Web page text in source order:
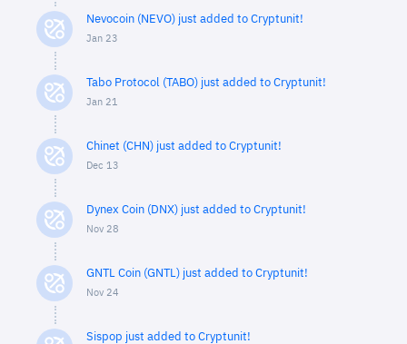
Nevocoin (NEVO) just added to Cryptunit!
Jan 23
Tabo Protocol (TABO) just added to Cryptunit!
Jan 21
Chinet (CHN) just added to Cryptunit!
Dec 13
Dynex Coin (DNX) just added to Cryptunit!
Nov 28
GNTL Coin (GNTL) just added to Cryptunit!
Nov 24
Sispop just added to Cryptunit!